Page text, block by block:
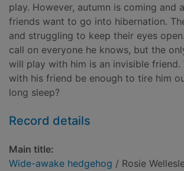
play. However, autumn is coming and
friends want to go into hibernation.
and struggling to keep their eyes
call on everyone he knows, but the
will play with him is an invisible friend.
with his friend be enough to tire him
long sleep?
Record details
Main title:
Wide-awake hedgehog / Rosie